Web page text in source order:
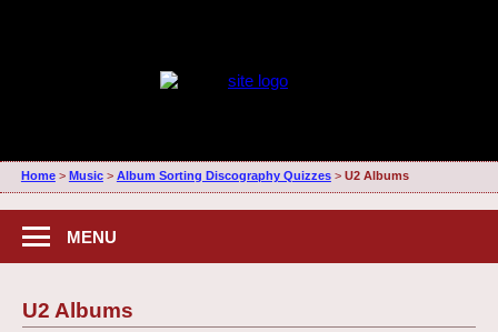
Home> Music> Album Sorting Discography Quizzes> U2 Albums
MENU
U2 Albums